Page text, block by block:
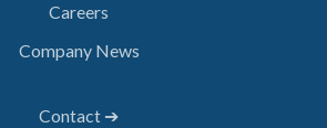
Careers
Company News
Contact ➔